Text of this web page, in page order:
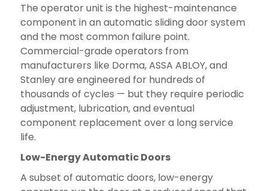
The operator unit is the highest-maintenance
component in an automatic sliding door system
and the most common failure point.
Commercial-grade operators from
manufacturers like Dorma, ASSA ABLOY, and
Stanley are engineered for hundreds of
thousands of cycles — but they require periodic
adjustment, lubrication, and eventual
component replacement over a long service
life.
Low-Energy Automatic Doors
A subset of automatic doors, low-energy